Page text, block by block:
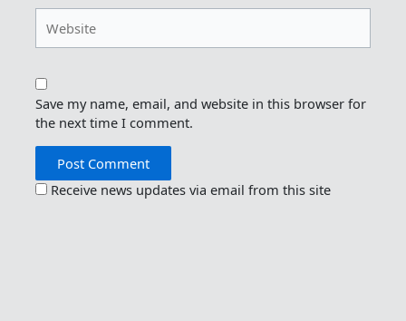
Save my name, email, and website in this browser for
the next time I comment.
Receive news updates via email from this site